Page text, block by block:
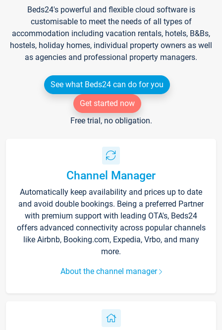
Beds24's powerful and flexible cloud software is
customisable to meet the needs of all types of
accommodation including vacation rentals, hotels, B&Bs,
hostels, holiday homes, individual property owners as well
as agencies and professional property managers.
See what Beds24 can do for you
Get started now
Free trial, no obligation.
Channel Manager
Automatically keep availability and prices up to date
and avoid double bookings. Being a preferred Partner
with premium support with leading OTA's, Beds24
offers advanced connectivity across popular channels
like Airbnb, Booking.com, Expedia, Vrbo, and many
more.
About the channel manager